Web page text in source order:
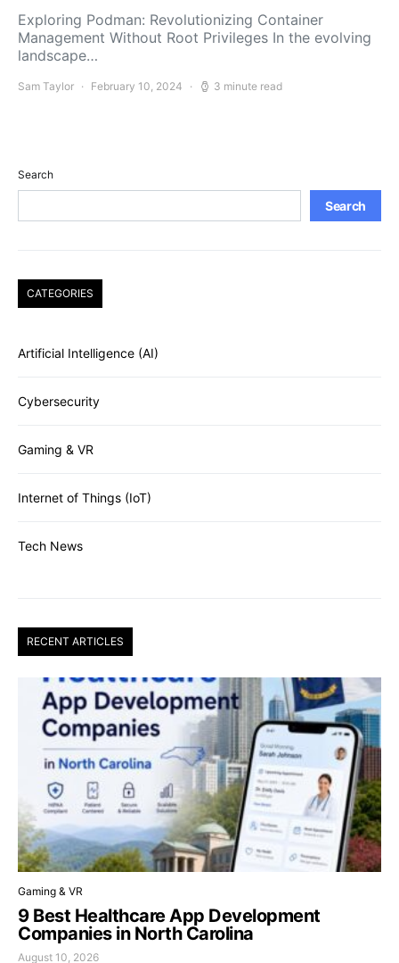
Exploring Podman: Revolutionizing Container
Management Without Root Privileges In the evolving
landscape…
Sam Taylor February 10, 2024 3 minute read
Search
Search
CATEGORIES
Artificial Intelligence (AI)
Cybersecurity
Gaming & VR
Internet of Things (IoT)
Tech News
RECENT ARTICLES
Gaming & VR
9 Best Healthcare App Development
Companies in North Carolina
August 10, 2026